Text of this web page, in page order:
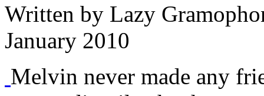
Written by Lazy
January 2010
Melvin never made any